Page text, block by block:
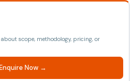
scope, methodology, pricing, or
Now →